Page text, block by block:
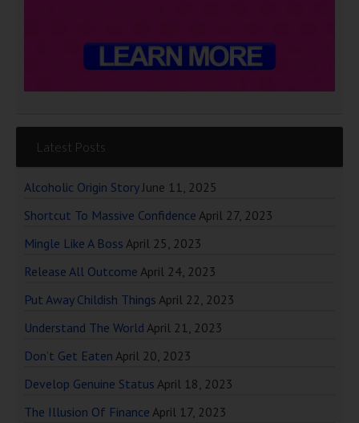
Latest Posts
Alcoholic Origin Story June 11, 2025
Shortcut To Massive Confidence April 27, 2023
Mingle Like A Boss April 25, 2023
Release All Outcome April 24, 2023
Put Away Childish Things April 22, 2023
Understand The World April 21, 2023
Don’t Get Eaten April 20, 2023
Develop Genuine Status April 18, 2023
The Illusion Of Finance April 17, 2023